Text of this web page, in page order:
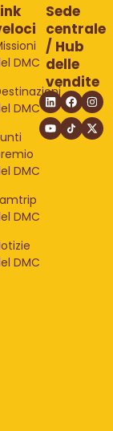
DMC
DMC
DMC
DMC
DMC
Sede
centrale
/ Hub
delle
vendite